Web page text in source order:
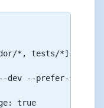
*, tests/*]
dev --prefer-source'
true